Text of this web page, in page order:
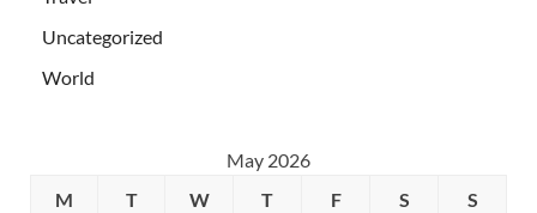
Uncategorized
World
May 2026
M
T W T F S S